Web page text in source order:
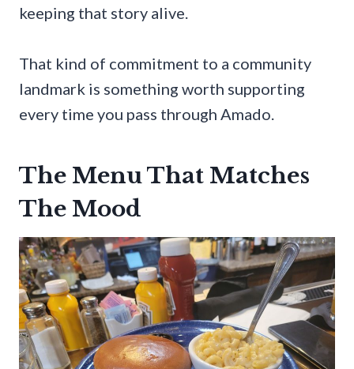
keeping that story alive.
That kind of commitment to a community
landmark is something worth supporting
every time you pass through Amado.
The Menu That Matches
The Mood